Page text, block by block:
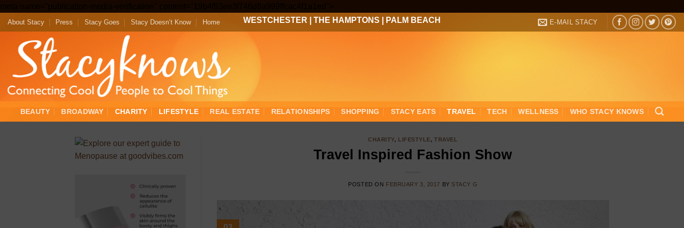
to
content
About Stacy Press Stacy Goes Stacy Doesn’t Know Home WESTCHESTER THE HAMPTONS PALM BEACH E-MAIL STACY
BEAUTY BROADWAY CHARITY LIFESTYLE REAL ESTATE RELATIONSHIPS SHOPPING STACY EATS TRAVEL TECH WELLNESS WHO STACY KNOWS
CHARITY, LIFESTYLE,TRAVEL
Travel Inspired Fashion Show
POSTED ON FEBRUARY 3, 2017 BY STACY G